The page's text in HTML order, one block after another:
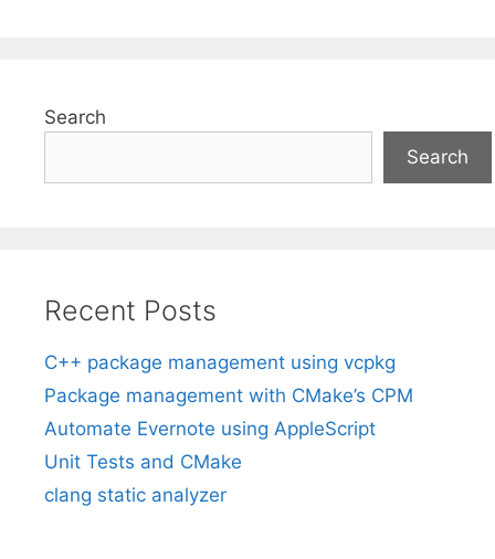
Search
Search
Recent Posts
C++ package management using vcpkg
Package management with CMake’s CPM
Automate Evernote using AppleScript
Unit Tests and CMake
clang static analyzer